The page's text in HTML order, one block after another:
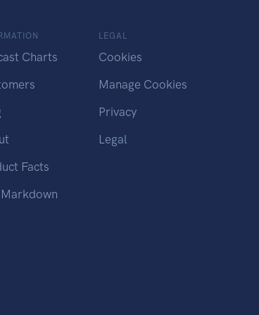
Charts
Facts
Markdown
LEGAL
Cookies
Manage Cookies
Privacy
Legal